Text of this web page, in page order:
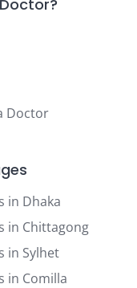
Doctor
in Dhaka
in Chittagong
in Sylhet
in Comilla